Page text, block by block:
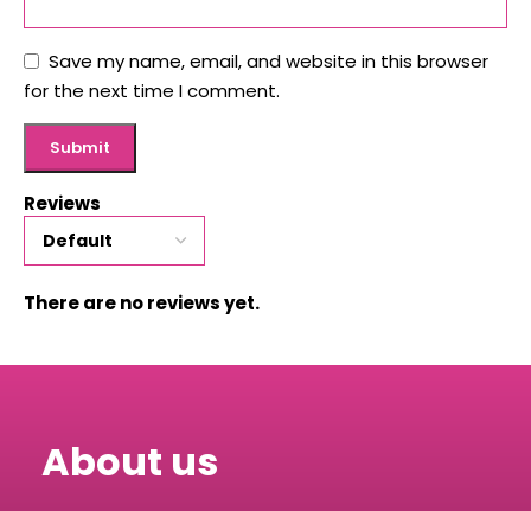
Reviews
There are no reviews yet.
Save my name, email, and website in this browser
for the next time I comment.
About us